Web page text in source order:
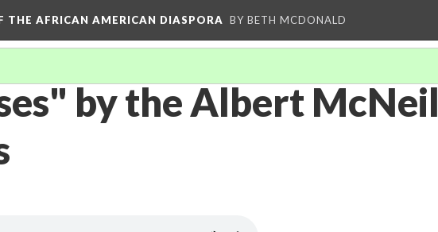
THE AFRICAN AMERICAN DIASPORA BY BETH MCDONALD
by the Albert McNeil